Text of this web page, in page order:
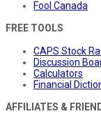
Fool Canada
FREE TOOLS
CAPS Stock
Discussion
Calculators
Financial
AFFILIATES &